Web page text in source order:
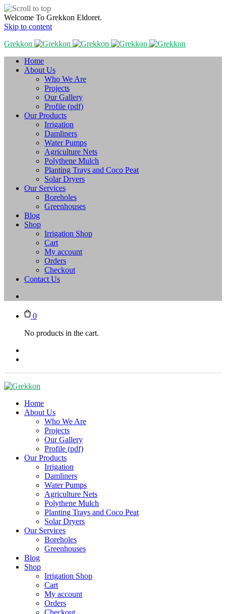
Welcome To Grekkon Eldoret.
Skip to content
Grekkon
Home
About Us
Who We Are
Projects
Our Gallery
Profile (pdf)
Our Products
Irrigation
Damliners
Water Pumps
Agriculture Nets
Polythene Mulch
Planting Trays and Coco Peat
Solar Dryers
Our Services
Boreholes
Greenhouses
Blog
Shop
Irrigation Shop
Cart
My account
Orders
Checkout
Contact Us
0
No products in the cart.
Home
About Us
Who We Are
Projects
Our Gallery
Profile (pdf)
Our Products
Irrigation
Damliners
Water Pumps
Agriculture Nets
Polythene Mulch
Planting Trays and Coco Peat
Solar Dryers
Our Services
Boreholes
Greenhouses
Blog
Shop
Irrigation Shop
Cart
My account
Orders
Checkout